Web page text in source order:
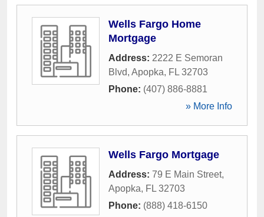
Wells Fargo Home
Mortgage
Address: 2222 E Semoran
Blvd, Apopka, FL 32703
Phone: (407) 886-8881
» More Info
Wells Fargo Mortgage
Address: 79 E Main Street,
Apopka, FL 32703
Phone: (888) 418-6150